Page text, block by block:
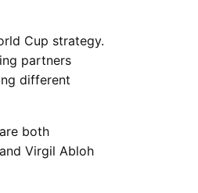
Cup strategy.
partners
different
both
Virgil Abloh